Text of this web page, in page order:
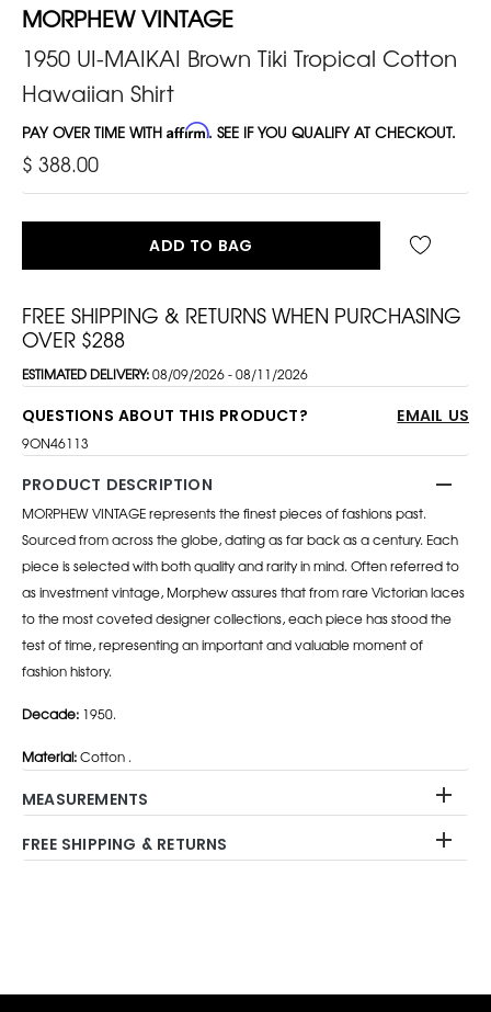
MORPHEW VINTAGE
1950 UI-MAIKAI Brown Tiki Tropical Cotton
Hawaiian Shirt
PAY OVER TIME WITH Affirm. SEE IF YOU QUALIFY AT CHECKOUT.
$ 388.00
ADD TO BAG
FREE SHIPPING & RETURNS WHEN PURCHASING
OVER $288
ESTIMATED DELIVERY:08/09/2026 - 08/11/2026
QUESTIONS ABOUT THIS PRODUCT? EMAIL US
9ON46113
PRODUCT DESCRIPTION
MORPHEW VINTAGE represents the finest pieces of fashions past.
Sourced from across the globe, dating as far back as a century. Each
piece is selected with both quality and rarity in mind. Often referred to
as investment vintage, Morphew assures that from rare Victorian laces
to the most coveted designer collections, each piece has stood the
test of time, representing an important and valuable moment of
fashion history.
Decade: 1950.
Material:Cotton .
MEASUREMENTS
FREE SHIPPING & RETURNS